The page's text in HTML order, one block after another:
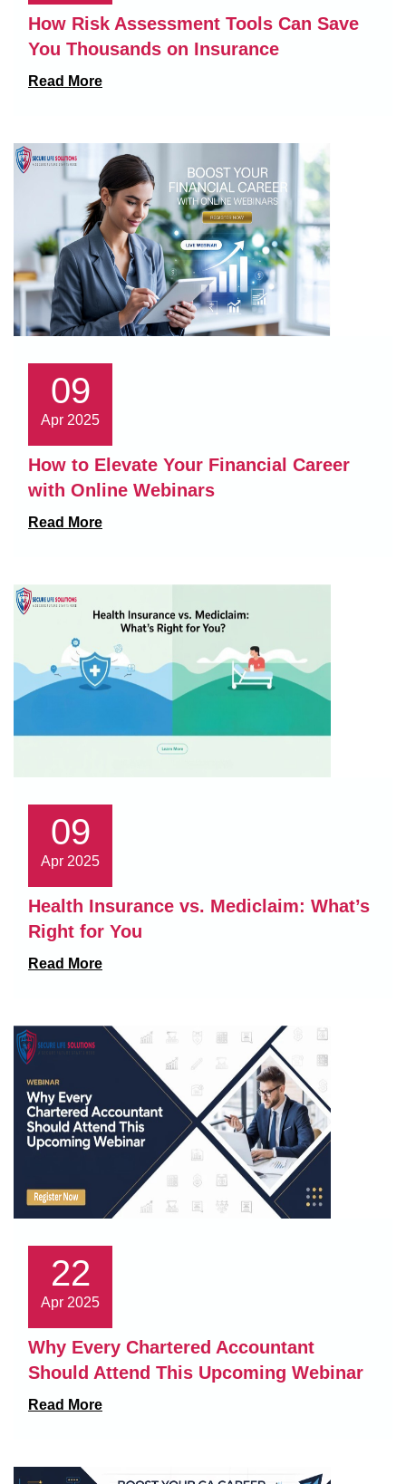
How Risk Assessment Tools Can Save
You Thousands on Insurance
Read More
09
Apr 2025
How to Elevate Your Financial Career
with Online Webinars
Read More
09
Apr 2025
Health Insurance vs. Mediclaim: What’s
Right for You
Read More
22
Apr 2025
Why Every Chartered Accountant
Should Attend This Upcoming Webinar
Read More